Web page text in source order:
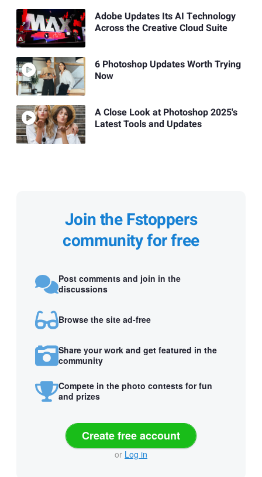
Adobe Updates Its AI Technology
Across the Creative Cloud Suite
6 Photoshop Updates Worth Trying
Now
A Close Look at Photoshop 2025's
Latest Tools and Updates
Join the Fstoppers
community for free
Post comments and join in the
discussions
Browse the site ad-free
Share your work and get featured in the
community
Compete in the photo contests for fun
and prizes
Create free account
or Log in